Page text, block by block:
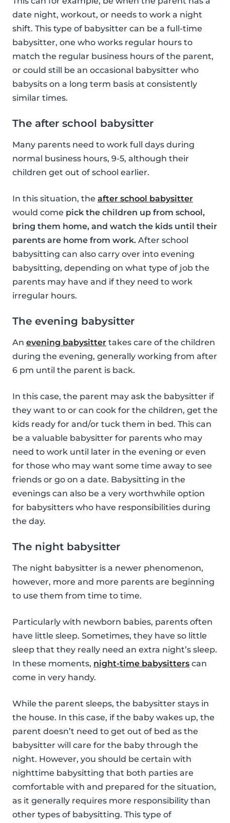
date night, workout, or needs to work a night
shift. This type of babysitter can be a full-time
babysitter, one who works regular hours to
match the regular business hours of the parent,
or could still be an occasional babysitter who
babysits on a long term basis at consistently
similar times.
The after school babysitter
Many parents need to work full days during
normal business hours, 9-5, although their
children get out of school earlier.
In this situation, the after school babysitter
would come pick the children up from school,
bring them home, and watch the kids until their
parents are home from work. After school
babysitting can also carry over into evening
babysitting, depending on what type of job the
parents may have and if they need to work
irregular hours.
The evening babysitter
An evening babysitter takes care of the children
during the evening, generally working from after
6 pm until the parent is back.
In this case, the parent may ask the babysitter if
they want to or can cook for the children, get the
kids ready for and/or tuck them in bed. This can
be a valuable babysitter for parents who may
need to work until later in the evening or even
for those who may want some time away to see
friends or go on a date. Babysitting in the
evenings can also be a very worthwhile option
for babysitters who have responsibilities during
the day.
The night babysitter
The night babysitter is a newer phenomenon,
however, more and more parents are beginning
to use them from time to time.
Particularly with newborn babies, parents often
have little sleep. Sometimes, they have so little
sleep that they really need an extra night’s sleep.
In these moments, night-time babysitters can
come in very handy.
While the parent sleeps, the babysitter stays in
the house. In this case, if the baby wakes up, the
parent doesn’t need to get out of bed as the
babysitter will care for the baby through the
night. However, you should be certain with
nighttime babysitting that both parties are
comfortable with and prepared for the situation,
as it generally requires more responsibility than
other types of babysitting. This type of